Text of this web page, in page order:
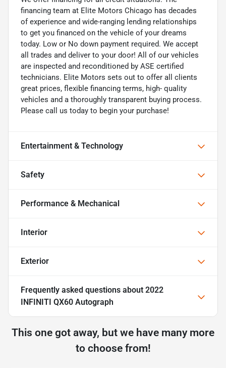
financing team at Elite Motors Chicago has decades
of experience and wide-ranging lending relationships
to get you financed on the vehicle of your dreams
today. Low or No down payment required. We accept
all trades and deliver to your door! All of our vehicles
are inspected and reconditioned by ASE certified
technicians. Elite Motors sets out to offer all clients
great prices, flexible financing terms, high- quality
vehicles and a thoroughly transparent buying process.
Please call us today to begin your purchase!
Entertainment & Technology
Safety
Performance & Mechanical
Interior
Exterior
Frequently asked questions about 2022
INFINITI QX60 Autograph
This one got away, but we have many more
to choose from!